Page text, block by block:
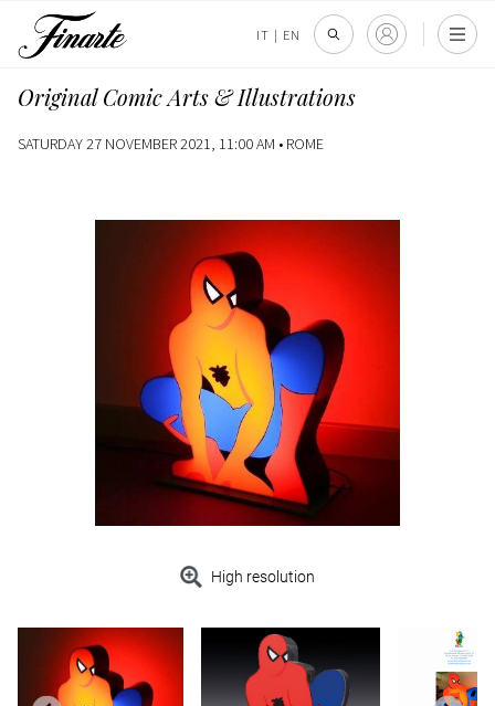
IT | EN
Original Comic Arts & Illustrations
SATURDAY 27 NOVEMBER 2021, 11:00 AM • ROME
High resolution